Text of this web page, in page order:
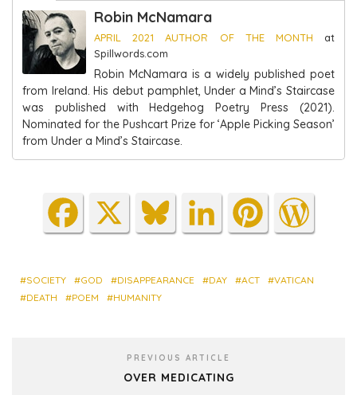
Robin McNamara
APRIL 2021 AUTHOR OF THE MONTH at
Spillwords.com
Robin McNamara is a widely published poet
from Ireland. His debut pamphlet, Under a Mind’s Staircase
was published with Hedgehog Poetry Press (2021).
Nominated for the Pushcart Prize for ‘Apple Picking Season’
from Under a Mind’s Staircase.
Fa
ce
ok
X
Blu
es
Lin
ke
Pin
ter
Wo
rdP
SOCIETY GOD DISAPPEARANCE DAY ACT
VATICAN
DEATH
POEM HUMANITY
PREVIOUS ARTICLE
OVER MEDICATING